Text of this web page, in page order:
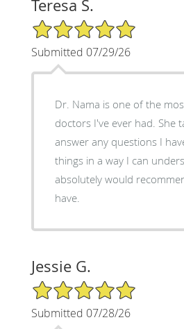
Teresa S.
5/5 Star Rating
Submitted 07/29/26
Dr. Nama is one of the
doctors I've ever had. She
answer any questions I
things in a way I can
absolutely would
have.
Jessie G.
5/5 Star Rating
Submitted 07/28/26